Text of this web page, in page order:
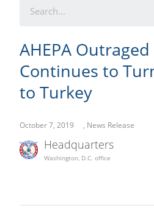
AHEPA
Continues to
to Turkey
October 7, 2019 , News Release
Headquarters
Washington, D.C. office